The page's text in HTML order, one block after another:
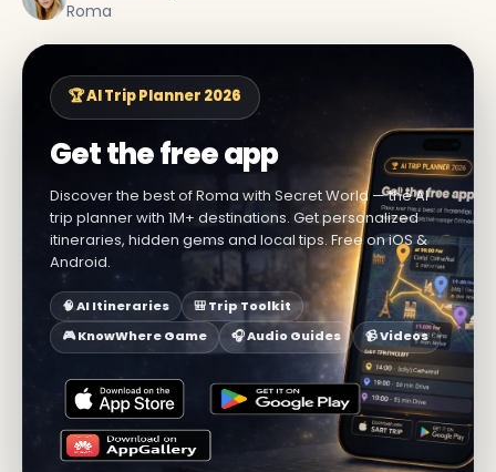
Roma
🏆 AI Trip Planner 2026
Get the free app
Discover the best of Roma with Secret World — the AI
trip planner with 1M+ destinations. Get personalized
itineraries, hidden gems and local tips. Free on iOS &
Android.
🧠 AI Itineraries
🎒 Trip Toolkit
🎮 KnowWhere Game
🎧 Audio Guides 📹 Videos